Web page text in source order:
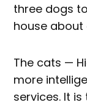
three dogs
house about
The cats —
more
services. It is